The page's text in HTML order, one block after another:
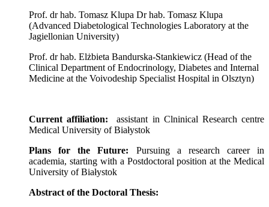
Prof. dr hab. Tomasz Klupa Dr hab. Tomasz Klupa
(Advanced Diabetological Technologies Laboratory at the
Jagiellonian University)
Prof. dr hab. Elżbieta Bandurska-Stankiewicz (Head of the
Clinical Department of Endocrinology, Diabetes and Internal
Medicine at the Voivodeship Specialist Hospital in Olsztyn)
Current affiliation:assistant in Clninical Research centre
Medical University of Białystok
Plans for the Future: Pursuing a research career in
academia, starting with a Postdoctoral position at the Medical
University of Białystok
Abstract of the Doctoral Thesis: